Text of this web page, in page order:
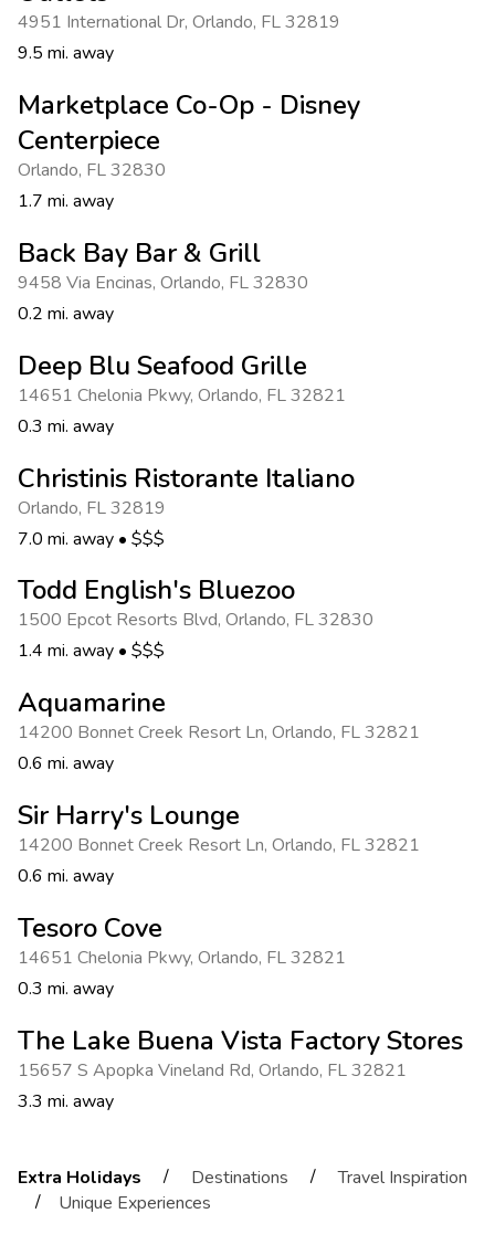
4951 International Dr, Orlando, FL 32819
9.5 mi. away
Marketplace Co-Op - Disney
Centerpiece
Orlando, FL 32830
1.7 mi. away
Back Bay Bar & Grill
9458 Via Encinas, Orlando, FL 32830
0.2 mi. away
Deep Blu Seafood Grille
14651 Chelonia Pkwy, Orlando, FL 32821
0.3 mi. away
Christinis Ristorante Italiano
Orlando, FL 32819
7.0 mi. away • $$$
Todd English's Bluezoo
1500 Epcot Resorts Blvd, Orlando, FL 32830
1.4 mi. away • $$$
Aquamarine
14200 Bonnet Creek Resort Ln, Orlando, FL 32821
0.6 mi. away
Sir Harry's Lounge
14200 Bonnet Creek Resort Ln, Orlando, FL 32821
0.6 mi. away
Tesoro Cove
14651 Chelonia Pkwy, Orlando, FL 32821
0.3 mi. away
The Lake Buena Vista Factory Stores
15657 S Apopka Vineland Rd, Orlando, FL 32821
3.3 mi. away
Extra Holidays / Destinations /
Travel Inspiration
/
Unique Experiences